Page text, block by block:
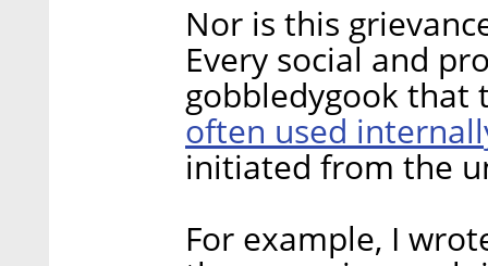
Nor is this
Every social and
gobbledygook that
often used
initiated from the
For example, I